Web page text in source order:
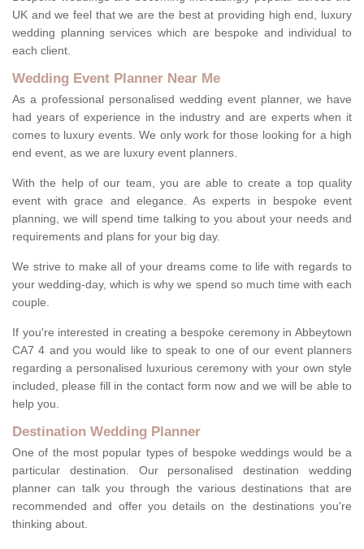
UK and we feel that we are the best at providing high end, luxury
wedding planning services which are bespoke and individual to
each client.
Wedding Event Planner Near Me
As a professional personalised wedding event planner, we have
had years of experience in the industry and are experts when it
comes to luxury events. We only work for those looking for a high
end event, as we are luxury event planners.
With the help of our team, you are able to create a top quality
event with grace and elegance. As experts in bespoke event
planning, we will spend time talking to you about your needs and
requirements and plans for your big day.
We strive to make all of your dreams come to life with regards to
your wedding-day, which is why we spend so much time with each
couple.
If you're interested in creating a bespoke ceremony in Abbeytown
CA7 4 and you would like to speak to one of our event planners
regarding a personalised luxurious ceremony with your own style
included, please fill in the contact form now and we will be able to
help you.
Destination Wedding Planner
One of the most popular types of bespoke weddings would be a
particular destination. Our personalised destination wedding
planner can talk you through the various destinations that are
recommended and offer you details on the destinations you're
thinking about.